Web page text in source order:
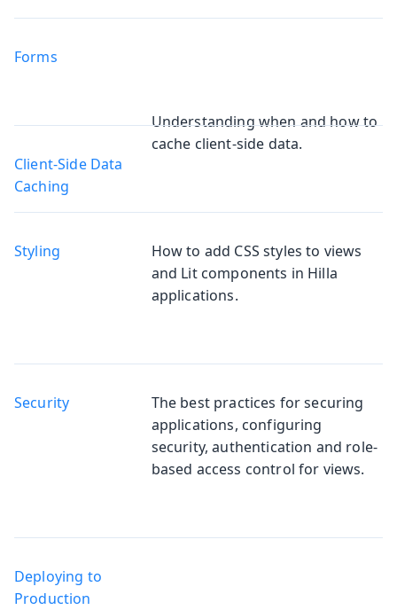
Forms
Client-Side Data
Caching
Understanding when and how to
cache client-side data.
Styling
How to add CSS styles to views
and Lit components in Hilla
applications.
Security
The best practices for securing
applications, configuring
security, authentication and role-
based access control for views.
Deploying to
Production